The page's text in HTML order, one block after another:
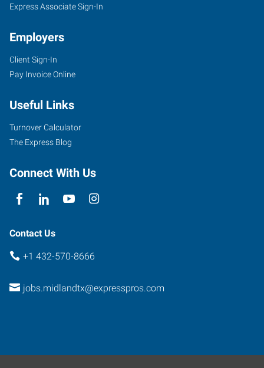
111
South
Street
Midland
Texas
Express Associate Sign-In
Employers
Client Sign-In
Pay Invoice Online
Useful Links
Turnover Calculator
The Express Blog
Connect With Us
Contact Us
+1 432-570-8666
jobs.midlandtx@expresspros.com